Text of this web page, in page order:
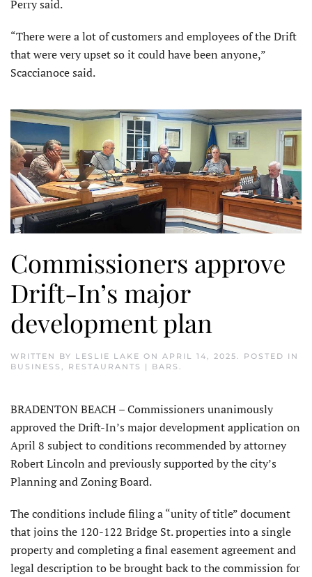
Perry said.
“There were a lot of customers and employees of the Drift
that were very upset so it could have been anyone,”
Scaccianoce said.
Commissioners approve
Drift-In’s major
development plan
WRITTEN BY LESLIE LAKE ON APRIL 14, 2025
. POSTED IN
BUSINESS
RESTAURANTS | BARS
BRADENTON BEACH – Commissioners unanimously
approved the Drift-In’s major development application on
April 8 subject to conditions recommended by attorney
Robert Lincoln and previously supported by the city’s
Planning and Zoning Board.
The conditions include filing a “unity of title” document
that joins the 120-122 Bridge St. properties into a single
property and completing a final easement agreement and
legal description to be brought back to the commission for